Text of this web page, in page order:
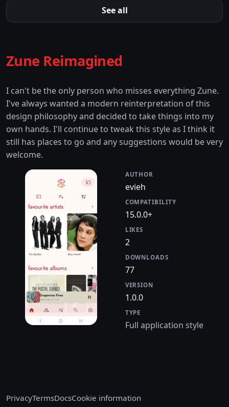
See all
Zune Reimagined
I can't be the only person who misses everything Zune.
I've always wanted a modern reinterpretation of this
design philosophy and decided to take things into my
own hands. I'll continue to tweak this style as I think it
still has places to go and any suggestions would be very
welcome.
AUTHOR
evieh
COMPATIBILITY
15.0.0+
LIKES
2
DOWNLOADS
77
VERSION
1.0.0
TYPE
Full application style
PrivacyTermsDocsCookie information